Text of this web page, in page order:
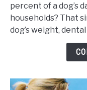
Dogs,
Portion
Sizes,
percent of a dog’s
households? That
dog’s weight,